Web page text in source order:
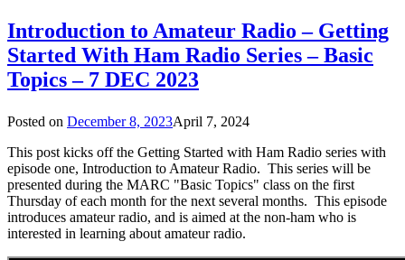
Introduction to Amateur Radio – Getting
Started With Ham Radio Series – Basic
Topics – 7 DEC 2023
Posted on December 8, 2023April 7, 2024
This post kicks off the Getting Started with Ham Radio series with
episode one, Introduction to Amateur Radio. This series will be
presented during the MARC "Basic Topics" class on the first
Thursday of each month for the next several months. This episode
introduces amateur radio, and is aimed at the non-ham who is
interested in learning about amateur radio.